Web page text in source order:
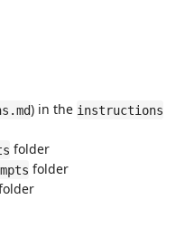
) in the instructions
folder
folder